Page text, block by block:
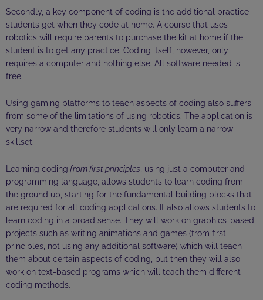
Secondly, a key component of coding is the additional practice
students get when they code at home. A course that uses
robotics will require parents to purchase the kit at home if the
student is to get any practice. Coding itself, however, only
requires a computer and nothing else. All software needed is
free.
Using gaming platforms to teach aspects of coding also suffers
from some of the limitations of using robotics. The application is
very narrow and therefore students will only learn a narrow
skillset.
Learning coding from first principles , using just a computer and
programming language, allows students to learn coding from
the ground up, starting for the fundamental building blocks that
are required for all coding applications. It also allows students to
learn coding in a broad sense. They will work on graphics-based
projects such as writing animations and games (from first
principles, not using any additional software) which will teach
them about certain aspects of coding, but then they will also
work on text-based programs which will teach them different
coding methods.